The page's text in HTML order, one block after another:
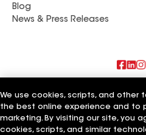
Blog
News & Press Releases
Also of Interest
Commercial Roofing Systems
Wall Coatings
We use cookies, scripts, and other
the best online experience and to
marketing. By visiting our site, you
cookies, scripts, and similar